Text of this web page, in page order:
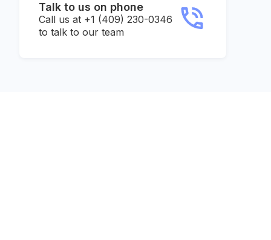
Talk to us on phone
Call us at +1 (409) 230-0346
to talk to our team